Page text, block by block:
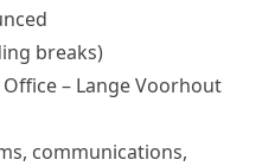
breaks)
– Lange Voorhout
communications,